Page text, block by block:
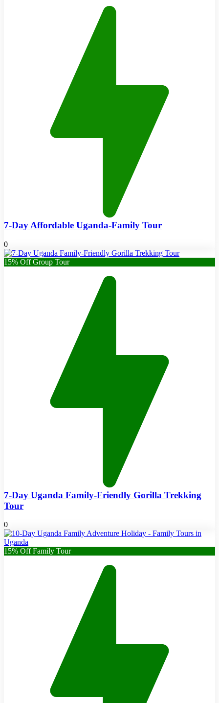
7-Day Affordable Uganda-Family Tour
0
15% Off Group Tour
7-Day Uganda Family-Friendly Gorilla Trekking
Tour
0
15% Off Family Tour